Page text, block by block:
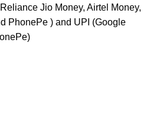
Jio Money, Airtel Money,
PhonePe ) and UPI (Google